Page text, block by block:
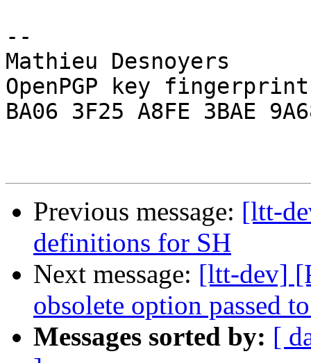
--
Mathieu Desnoyers
OpenPGP key
BA06 3F25 A8FE 3BAE
Previous message: [ltt-
definitions for SH
Next message: [ltt-dev]
obsolete option passed
Messages sorted by: [